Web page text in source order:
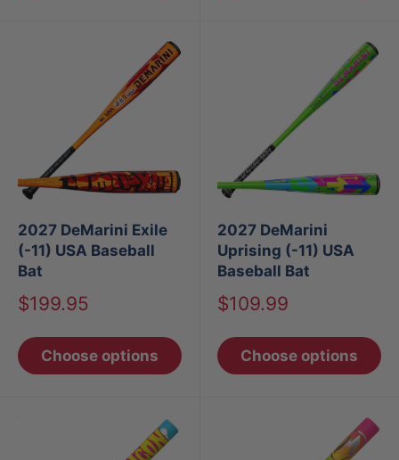
2027 DeMarini Exile
(-11) USA Baseball
Bat
Sale
$199.95
Choose options
2027 DeMarini
Uprising (-11) USA
Baseball Bat
Sale
$109.99
Choose options